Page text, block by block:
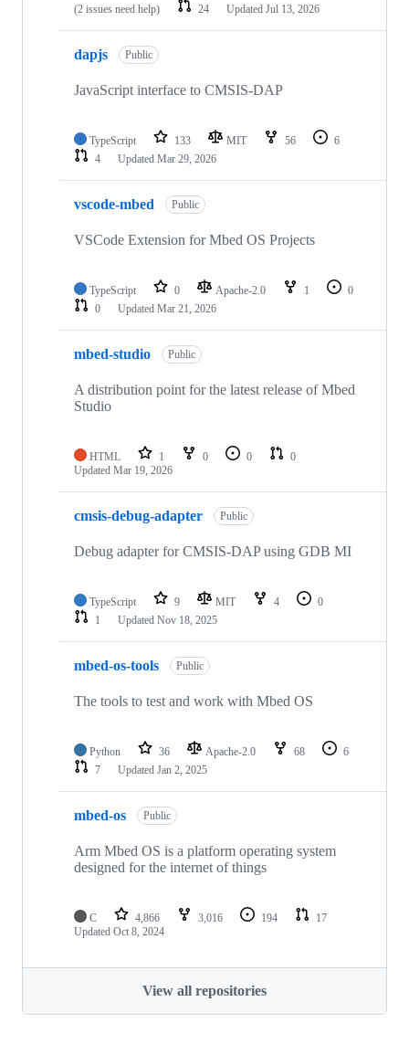
(2 issues need help)
24 Updated Jul 13, 2026
dapjs Public
JavaScript interface to CMSIS-DAP
TypeScript 133 MIT 56
6
4
Updated Mar 29, 2026
vscode-mbed Public
VSCode Extension for Mbed OS Projects
TypeScript 0 Apache-2.0 1
0
0
Updated Mar 21, 2026
mbed-studio Public
A distribution point for the latest release of Mbed
Studio
HTML 1 0 0
0
Updated Mar 19, 2026
cmsis-debug-adapter Public
Debug adapter for CMSIS-DAP using GDB MI
TypeScript 9 MIT 4
0
1
Updated Nov 18, 2025
mbed-os-tools Public
The tools to test and work with Mbed OS
Python 36 Apache-2.0 68
6
7
Updated Jan 2, 2025
mbed-os Public
Arm Mbed OS is a platform operating system
designed for the internet of things
C 4,866 3,016 194
17
Updated Oct 8, 2024
View all repositories